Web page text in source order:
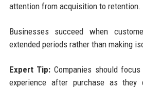
attention from acquisition to retention.
Businesses succeed when
extended periods rather than making
Expert Tip: Companies should
experience after purchase as